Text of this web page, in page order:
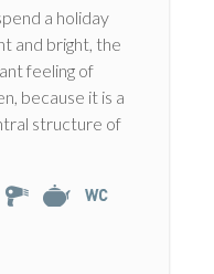
a holiday
and bright, the
feeling of
because it is a
structure of